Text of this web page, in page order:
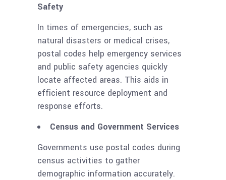
Safety
In times of emergencies, such as
natural disasters or medical crises,
postal codes help emergency services
and public safety agencies quickly
locate affected areas. This aids in
efficient resource deployment and
response efforts.
Census and Government Services
Governments use postal codes during
census activities to gather
demographic information accurately.